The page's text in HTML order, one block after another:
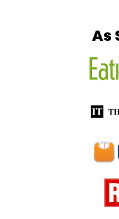
As